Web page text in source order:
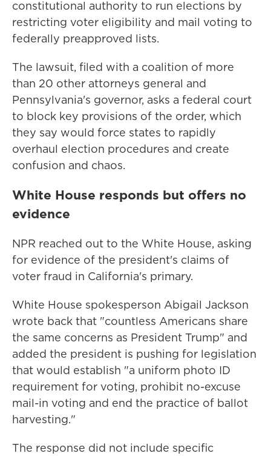
constitutional authority to run elections by
restricting voter eligibility and mail voting to
federally preapproved lists.
The lawsuit, filed with a coalition of more
than 20 other attorneys general and
Pennsylvania's governor, asks a federal court
to block key provisions of the order, which
they say would force states to rapidly
overhaul election procedures and create
confusion and chaos.
White House responds but offers no
evidence
NPR reached out to the White House, asking
for evidence of the president's claims of
voter fraud in California's primary.
White House spokesperson Abigail Jackson
wrote back that "countless Americans share
the same concerns as President Trump" and
added the president is pushing for legislation
that would establish "a uniform photo ID
requirement for voting, prohibit no-excuse
mail-in voting and end the practice of ballot
harvesting."
The response did not include specific